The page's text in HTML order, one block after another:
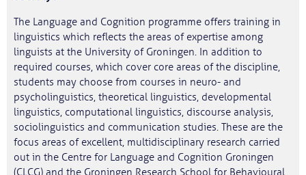
The Language and Cognition programme offers training in
linguistics which reflects the areas of expertise among
linguists at the University of Groningen. In addition to
required courses, which cover core areas of the discipline,
students may choose from courses in neuro- and
psycholinguistics, theoretical linguistics, developmental
linguistics, computational linguistics, discourse analysis,
sociolinguistics and communication studies. These are the
focus areas of excellent, multidisciplinary research carried
out in the Centre for Language and Cognition Groningen